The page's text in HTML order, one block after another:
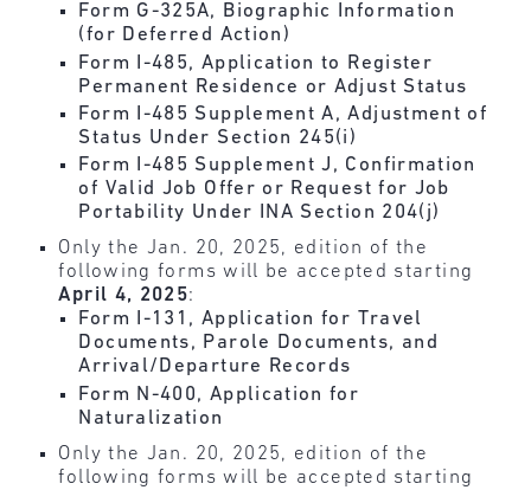
Form G-325A, Biographic Information
(for Deferred Action)
Form I-485, Application to Register
Permanent Residence or Adjust Status
Form I-485 Supplement A, Adjustment of
Status Under Section 245(i)
Form I-485 Supplement J, Confirmation
of Valid Job Offer or Request for Job
Portability Under INA Section 204(j)
Only the Jan. 20, 2025, edition of the
following forms will be accepted starting
April 4, 2025:
Form I-131, Application for Travel
Documents, Parole Documents, and
Arrival/Departure Records
Form N-400, Application for
Naturalization
Only the Jan. 20, 2025, edition of the
following forms will be accepted starting